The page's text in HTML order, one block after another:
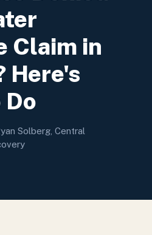
Claim in
Here's
Solberg, Central